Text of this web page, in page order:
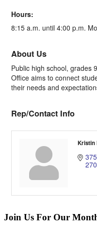
Hours:
8:15 a.m. until 4:00 p.m.
About Us
Public high school, grades
Office aims to connect
their needs and
Rep/Contact Info
Kristin
Join Us For Our